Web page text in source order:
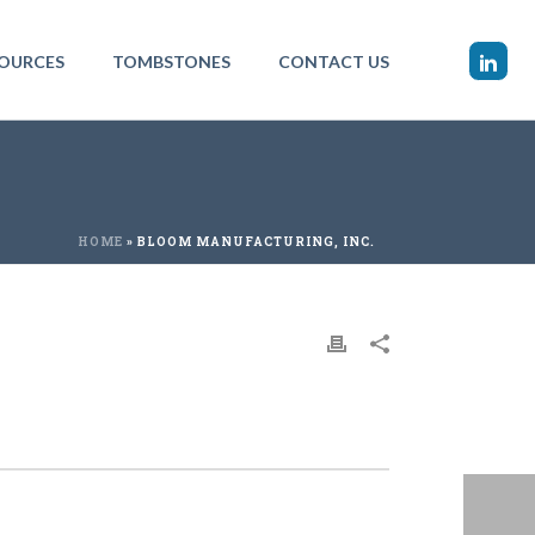
TOMBSTONES CONTACT US
HOME » BLOOM MANUFACTURING, INC.